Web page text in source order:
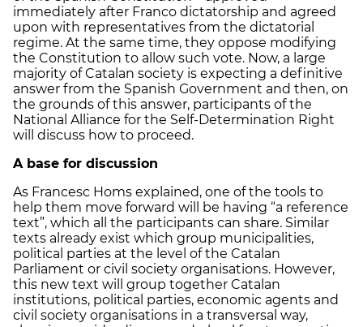
immediately after Franco dictatorship and agreed
upon with representatives from the dictatorial
regime. At the same time, they oppose modifying
the Constitution to allow such vote. Now, a large
majority of Catalan society is expecting a definitive
answer from the Spanish Government and then, on
the grounds of this answer, participants of the
National Alliance for the Self-Determination Right
will discuss how to proceed.
A base for discussion
As Francesc Homs explained, one of the tools to
help them move forward will be having “a reference
text”, which all the participants can share. Similar
texts already exist which group municipalities,
political parties at the level of the Catalan
Parliament or civil society organisations. However,
this new text will group together Catalan
institutions, political parties, economic agents and
civil society organisations in a transversal way,